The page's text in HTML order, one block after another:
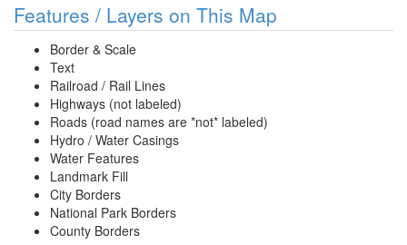
Features / Layers on This Map
Border & Scale
Text
Railroad / Rail Lines
Highways (not labeled)
Roads (road names are *not* labeled)
Hydro / Water Casings
Water Features
Landmark Fill
City Borders
National Park Borders
County Borders